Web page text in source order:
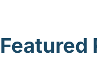
Featured